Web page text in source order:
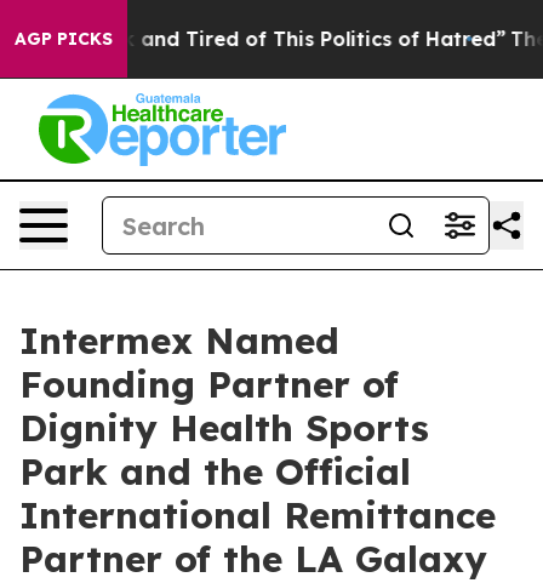
AGP PICKS
Sick and Tired of This Politics of Hatred” The Story
Intermex Named
Founding Partner of
Dignity Health Sports
Park and the Official
International Remittance
Partner of the LA Galaxy